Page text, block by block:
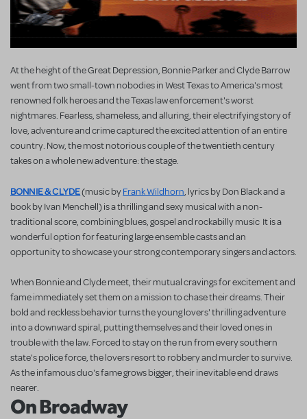
At the height of the Great Depression, Bonnie Parker and Clyde Barrow
went from two small-town nobodies in West Texas to America's most
renowned folk heroes and the Texas law enforcement's worst
nightmares. Fearless, shameless, and alluring, their electrifying story of
love, adventure and crime captured the excited attention of an entire
country. Now, the most notorious couple of the twentieth century
takes on a whole new adventure: the stage.
BONNIE & CLYDE(music byFrank Wildhorn, lyrics by Don Black and a
book by Ivan Menchell) is a thrilling and sexy musical with a non-
traditional score, combining blues, gospel and rockabilly music It is a
wonderful option for featuring large ensemble casts and an
opportunity to showcase your strong contemporary singers and actors.
When Bonnie and Clyde meet, their mutual cravings for excitement and
fame immediately set them on a mission to chase their dreams. Their
bold and reckless behavior turns the young lovers' thrilling adventure
into a downward spiral, putting themselves and their loved ones in
trouble with the law. Forced to stay on the run from every southern
state's police force, the lovers resort to robbery and murder to survive.
As the infamous duo's fame grows bigger, their inevitable end draws
nearer.
On Broadway